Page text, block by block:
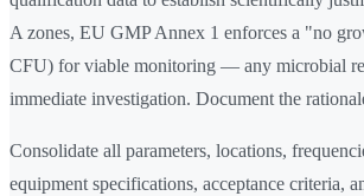
A zones, EU GMP Annex 1 enforces a "no
CFU) for viable monitoring — any microbial
immediate investigation. Document the
Consolidate all parameters, locations,
equipment specifications, acceptance criteria,